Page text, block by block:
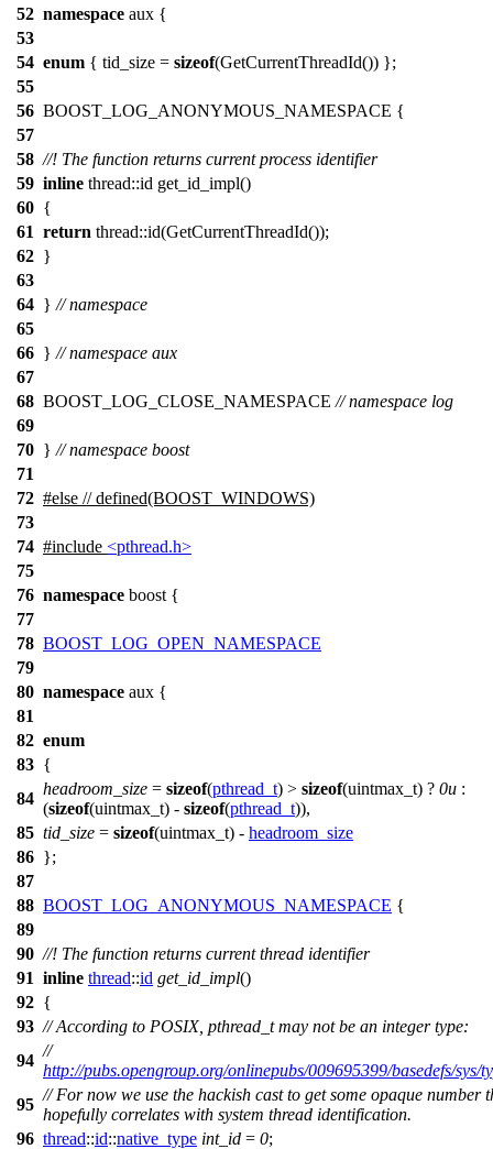
52 namespace aux {
53
54 enum { tid_size = sizeof(GetCurrentThreadId()) };
55
56 BOOST_LOG_ANONYMOUS_NAMESPACE {
57
58 //! The function returns current process identifier
59 inline thread::id get_id_impl()
60 {
61 return thread::id(GetCurrentThreadId());
62 }
63
64 } // namespace
65
66 } // namespace aux
67
68 BOOST_LOG_CLOSE_NAMESPACE // namespace log
69
70 } // namespace boost
71
72 #else // defined(BOOST_WINDOWS)
73
74 #include <pthread.h>
75
76 namespace boost {
77
78 BOOST_LOG_OPEN_NAMESPACE
79
80 namespace aux {
81
82 enum
83 {
84
headroom_size = sizeof(pthread_t) > sizeof(uintmax_t) ? 0u :
(sizeof(uintmax_t) - sizeof(pthread_t)),
85 tid_size = sizeof(uintmax_t) - headroom_size
86 };
87
88 BOOST_LOG_ANONYMOUS_NAMESPACE {
89
90 //! The function returns current thread identifier
91 inline thread::id get_id_impl()
92 {
93 // According to POSIX, pthread_t may not be an integer type:
94
//
http://pubs.opengroup.org/onlinepubs/009695399/basedefs/sys/
95
// For now we use the hackish cast to get some opaque number
hopefully correlates with system thread identification.
96 thread::id::native_type int_id = 0;